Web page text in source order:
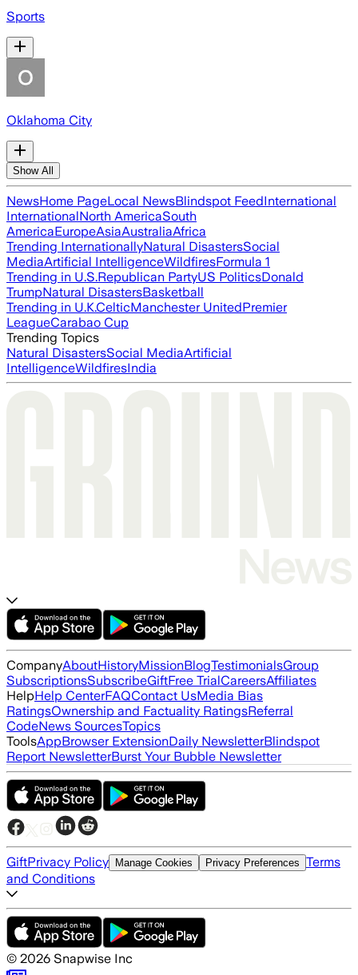
Sports
Oklahoma City
Show All
NewsHome PageLocal NewsBlindspot FeedInternational
InternationalNorth AmericaSouth
AmericaEuropeAsiaAustraliaAfrica
Trending InternationallyNatural DisastersSocial
MediaArtificial IntelligenceWildfiresFormula 1
Trending in U.S.Republican PartyUS PoliticsDonald
TrumpNatural DisastersBasketball
Trending in U.K.CelticManchester UnitedPremier
LeagueCarabao Cup
Trending Topics
Natural DisastersSocial MediaArtificial
IntelligenceWildfiresIndia
CompanyAboutHistoryMissionBlogTestimonialsGroup
SubscriptionsSubscribeGiftFree TrialCareersAffiliates
HelpHelp CenterFAQContact UsMedia Bias
RatingsOwnership and Factuality RatingsReferral
CodeNews SourcesTopics
ToolsAppBrowser ExtensionDaily NewsletterBlindspot
Report NewsletterBurst Your Bubble Newsletter
GiftPrivacy Policy Manage Cookies Privacy Preferences Terms
and Conditions
© 2026 Snapwise Inc